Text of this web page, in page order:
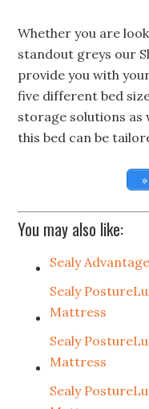
Whether you are
standout greys our
provide you with
five different bed
storage solutions
this bed can be
You may also like:
Sealy
Sealy
Mattress
Sealy
Mattress
Sealy